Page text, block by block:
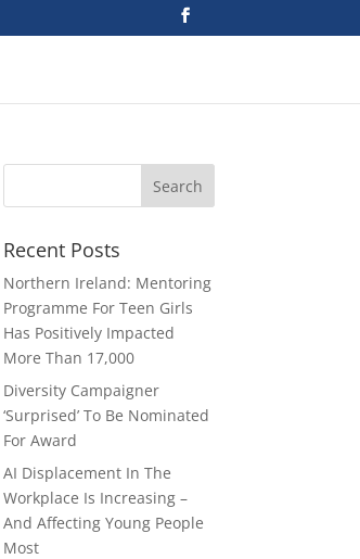
Recent Posts
Northern Ireland: Mentoring
Programme For Teen Girls
Has Positively Impacted
More Than 17,000
Diversity Campaigner
‘Surprised’ To Be Nominated
For Award
AI Displacement In The
Workplace Is Increasing –
And Affecting Young People
Most